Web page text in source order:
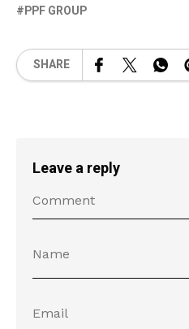
PPF GROUP
SHARE
Leave a reply